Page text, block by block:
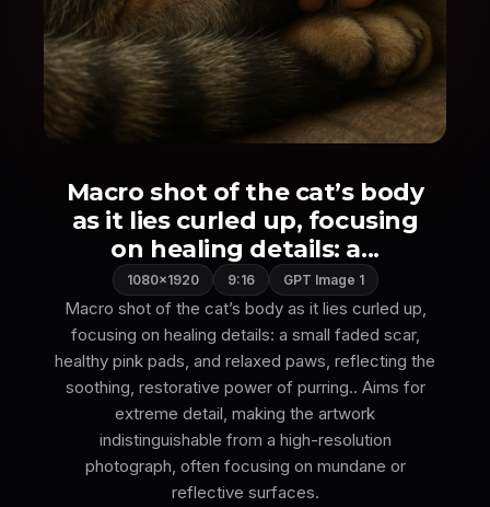
Macro shot of the cat’s body
as it lies curled up, focusing
on healing details: a...
1080×1920 9:16 GPT Image 1
Macro shot of the cat’s body as it lies curled up,
focusing on healing details: a small faded scar,
healthy pink pads, and relaxed paws, reflecting the
soothing, restorative power of purring.. Aims for
extreme detail, making the artwork
indistinguishable from a high-resolution
photograph, often focusing on mundane or
reflective surfaces.